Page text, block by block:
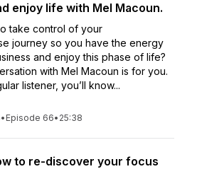
enjoy life with Mel Macoun.
take control of your
journey so you have the energy
and enjoy this phase of life?
with Mel Macoun is for you.
listener, you’ll know...
• Episode 66• 25:38
to re-discover your focus